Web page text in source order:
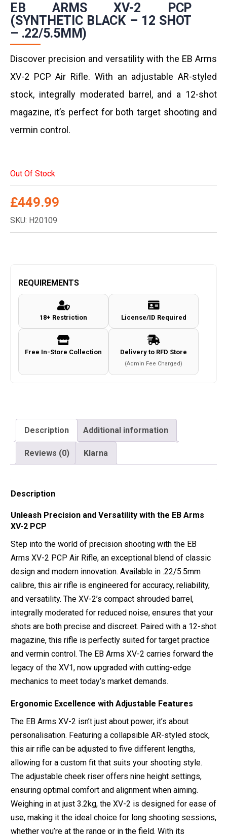
EB ARMS XV-2 PCP
(SYNTHETIC BLACK – 12 SHOT
– .22/5.5MM)
Discover precision and versatility with the EB Arms
XV-2 PCP Air Rifle. With an adjustable AR-styled
stock, integrally moderated barrel, and a 12-shot
magazine, it’s perfect for both target shooting and
vermin control.
Out Of Stock
£449.99
SKU: H20109
REQUIREMENTS
18+ Restriction License/ID Required
Free In-Store Collection Delivery to RFD Store
(Admin Fee Charged)
Description Additional information
Reviews (0) Klarna
Description
Unleash Precision and Versatility with the EB Arms
XV-2 PCP
Step into the world of precision shooting with the EB
Arms XV-2 PCP Air Rifle, an exceptional blend of classic
design and modern innovation. Available in .22/5.5mm
calibre, this air rifle is engineered for accuracy, reliability,
and versatility. The XV-2’s compact shrouded barrel,
integrally moderated for reduced noise, ensures that your
shots are both precise and discreet. Paired with a 12-shot
magazine, this rifle is perfectly suited for target practice
and vermin control. The EB Arms XV-2 carries forward the
legacy of the XV1, now upgraded with cutting-edge
mechanics to meet today’s market demands.
Ergonomic Excellence with Adjustable Features
The EB Arms XV-2 isn’t just about power; it’s about
personalisation. Featuring a collapsible AR-styled stock,
this air rifle can be adjusted to five different lengths,
allowing for a custom fit that suits your shooting style.
The adjustable cheek riser offers nine height settings,
ensuring optimal comfort and alignment when aiming.
Weighing in at just 3.2kg, the XV-2 is designed for ease of
use, making it the ideal choice for long shooting sessions,
whether you’re at the range or in the field. With its